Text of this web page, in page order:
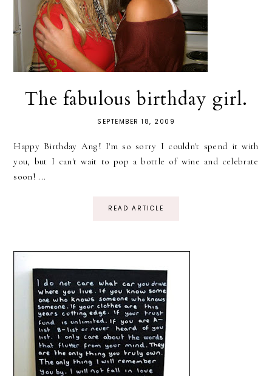
The fabulous birthday girl.
SEPTEMBER 18, 2009
Happy Birthday Ang! I'm so sorry I couldn't spend it with
you, but I can't wait to pop a bottle of wine and celebrate
soon! ...
READ ARTICLE